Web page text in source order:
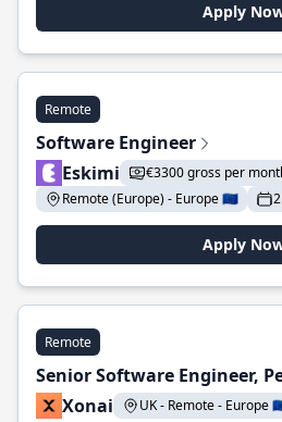
Apply
Remote
Software Engineer
Eskimi
€3300 gross per
Remote (Europe) - Europe 🇪🇺
Apply
Remote
Senior Software Engineer,
Xonai
UK - Remote - Europe